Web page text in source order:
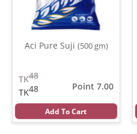
Aci Pure Suji (500 gm)
48
TK
48
TK
Point 7.00
Add To Cart